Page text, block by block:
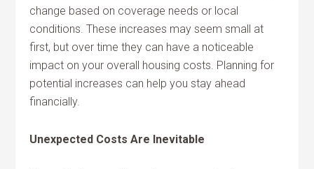
change based on coverage needs or local
conditions. These increases may seem small at
first, but over time they can have a noticeable
impact on your overall housing costs. Planning for
potential increases can help you stay ahead
financially.
Unexpected Costs Are Inevitable